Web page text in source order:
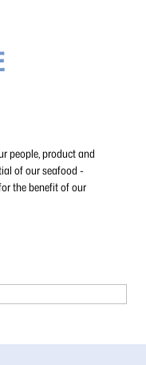
people, product and
of our seafood -
the benefit of our